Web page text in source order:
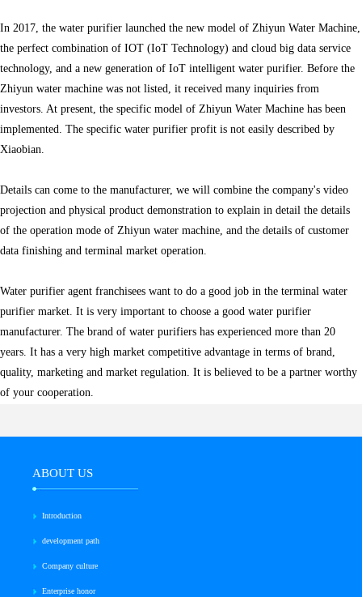
In 2017, the water purifier launched the new model of Zhiyun Water Machine,
the perfect combination of IOT (IoT Technology) and cloud big data service
technology, and a new generation of IoT intelligent water purifier. Before the
Zhiyun water machine was not listed, it received many inquiries from
investors. At present, the specific model of Zhiyun Water Machine has been
implemented. The specific water purifier profit is not easily described by
Xiaobian.
Details can come to the manufacturer, we will combine the company's video
projection and physical product demonstration to explain in detail the details
of the operation mode of Zhiyun water machine, and the details of customer
data finishing and terminal market operation.
Water purifier agent franchisees want to do a good job in the terminal water
purifier market. It is very important to choose a good water purifier
manufacturer. The brand of water purifiers has experienced more than 20
years. It has a very high market competitive advantage in terms of brand,
quality, marketing and market regulation. It is believed to be a partner worthy
of your cooperation.
ABOUT US
Introduction
development path
Company culture
Enterprise honor